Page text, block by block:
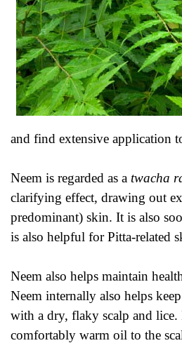
and find extensive application
Neem is regarded as a twacha
clarifying effect, drawing out
predominant) skin. It is also
is also helpful for Pitta-related
Neem also helps maintain
Neem internally also helps
with a dry, flaky scalp and
comfortably warm oil to the